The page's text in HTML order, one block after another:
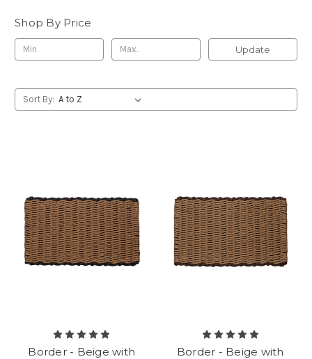
Shop By Price
Update
Sort By:
Border - Beige with
Border - Beige with